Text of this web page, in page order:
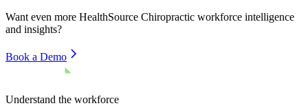
Want even more HealthSource Chiropractic workforce intelligence
and insights?
Book a Demo
Understand the workforce